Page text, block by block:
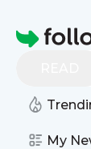
Homepage
My
want to,